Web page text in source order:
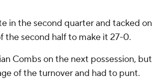
in the second quarter and tacked on
the second half to make it 27-0.
Combs on the next possession, but
of the turnover and had to punt.